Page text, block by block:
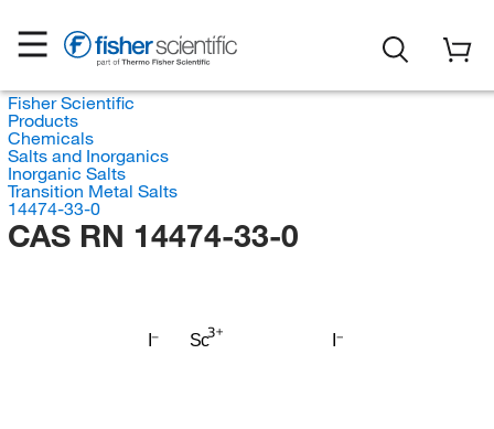
Fisher Scientific
Products
Chemicals
Salts and Inorganics
Inorganic Salts
Transition Metal Salts
14474-33-0
CAS RN 14474-33-0
Sc
I I